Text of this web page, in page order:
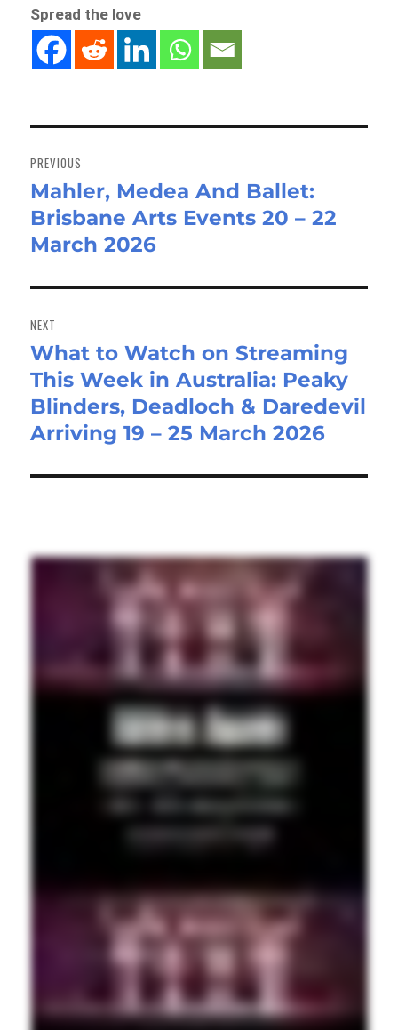
Spread the love
navigation
PREVIOUS
Previous
post:
Mahler, Medea And Ballet:
Brisbane Arts Events 20 – 22
March 2026
NEXT
Next
post:
What to Watch on Streaming
This Week in Australia: Peaky
Blinders, Deadloch & Daredevil
Arriving 19 – 25 March 2026